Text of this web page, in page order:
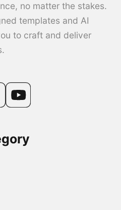
no matter the stakes.
templates and AI
to craft and deliver